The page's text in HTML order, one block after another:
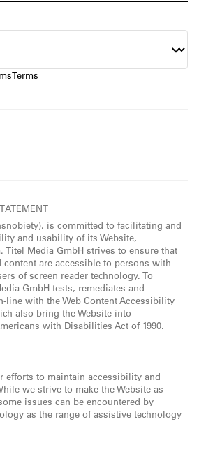
Terms
is committed to facilitating and
and usability of its Website,
Media GmbH strives to ensure that
content are accessible to persons with
of screen reader technology. To
GmbH tests, remediates and
line with the Web Content Accessibility
also bring the Website into
with Disabilities Act of 1990.
efforts to maintain accessibility and
we strive to make the Website as
issues can be encountered by
as the range of assistive technology